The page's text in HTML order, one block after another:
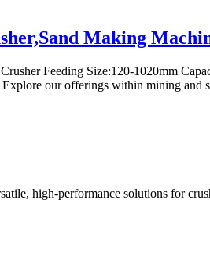
Making
Feeding Size:120-1020mm
our offerings within mining and
high-performance solutions for